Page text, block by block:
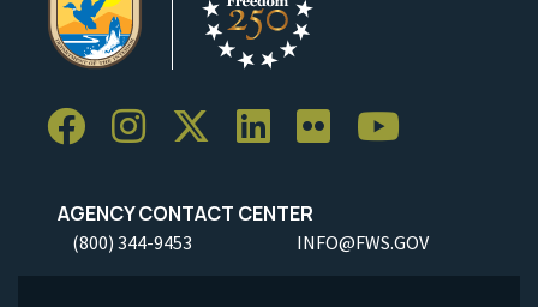
AGENCY CONTACT CENTER
(800) 344-9453 INFO@FWS.GOV